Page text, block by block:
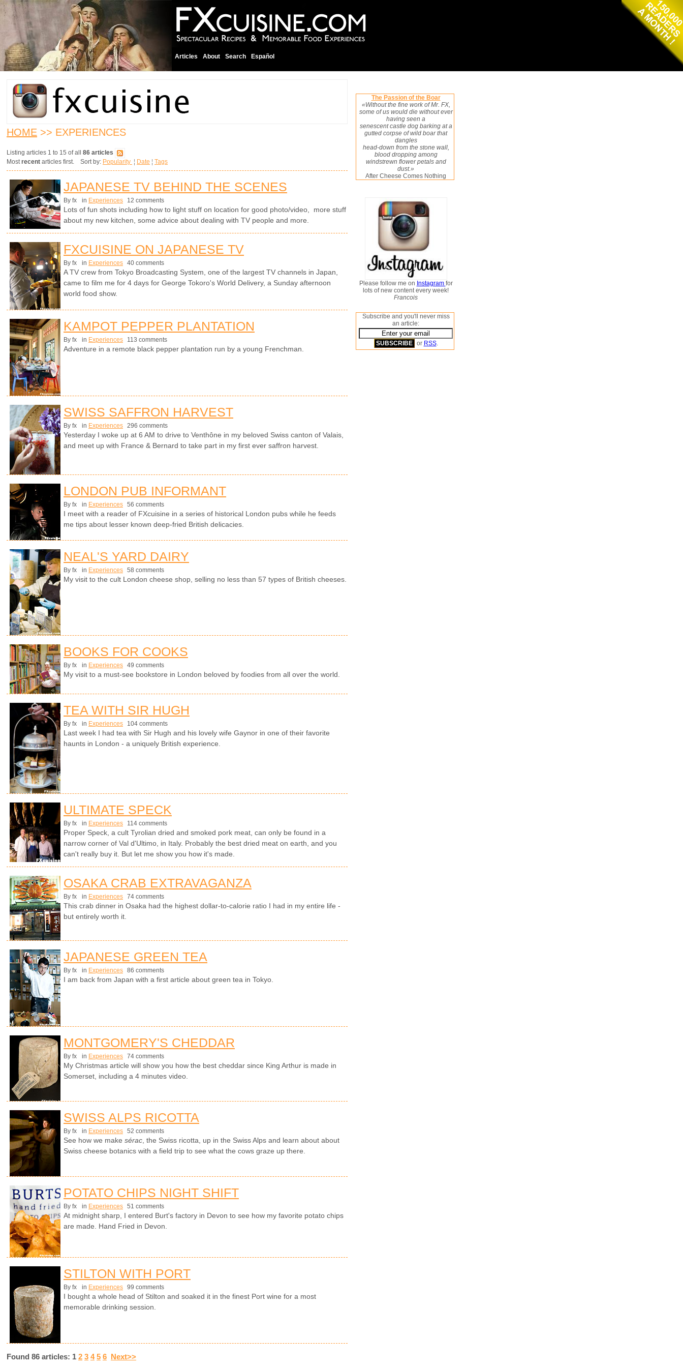
Articles About Search Español
HOME >> EXPERIENCES
Listing articles 1 to 15 of all 86 articles
Mostrecent articles first. Sort by: Popularity ¦ Date ¦ Tags
JAPANESE TV BEHIND THE SCENES
By fx in Experiences 12 comments
Lots of fun shots including how to light stuff on location for good photo/video, more stuff
about my new kitchen, some advice about dealing with TV people and more.
FXCUISINE ON JAPANESE TV
By fx in Experiences 40 comments
A TV crew from Tokyo Broadcasting System, one of the largest TV channels in Japan,
came to film me for 4 days for George Tokoro's World Delivery, a Sunday afternoon
world food show.
KAMPOT PEPPER PLANTATION
By fx in Experiences 113 comments
Adventure in a remote black pepper plantation run by a young Frenchman.
SWISS SAFFRON HARVEST
By fx in Experiences 296 comments
Yesterday I woke up at 6 AM to drive to Venthône in my beloved Swiss canton of Valais,
and meet up with France & Bernard to take part in my first ever saffron harvest.
LONDON PUB INFORMANT
By fx in Experiences 56 comments
I meet with a reader of FXcuisine in a series of historical London pubs while he feeds
me tips about lesser known deep-fried British delicacies.
NEAL'S YARD DAIRY
By fx in Experiences 58 comments
My visit to the cult London cheese shop, selling no less than 57 types of British cheeses.
BOOKS FOR COOKS
By fx in Experiences 49 comments
My visit to a must-see bookstore in London beloved by foodies from all over the world.
TEA WITH SIR HUGH
By fx in Experiences 104 comments
Last week I had tea with Sir Hugh and his lovely wife Gaynor in one of their favorite
haunts in London - a uniquely British experience.
ULTIMATE SPECK
By fx in Experiences 114 comments
Proper Speck, a cult Tyrolian dried and smoked pork meat, can only be found in a
narrow corner of Val d'Ultimo, in Italy. Probably the best dried meat on earth, and you
can't really buy it. But let me show you how it's made.
OSAKA CRAB EXTRAVAGANZA
By fx in Experiences 74 comments
This crab dinner in Osaka had the highest dollar-to-calorie ratio I had in my entire life -
but entirely worth it.
JAPANESE GREEN TEA
By fx in Experiences 86 comments
I am back from Japan with a first article about green tea in Tokyo.
MONTGOMERY'S CHEDDAR
By fx in Experiences 74 comments
My Christmas article will show you how the best cheddar since King Arthur is made in
Somerset, including a 4 minutes video.
SWISS ALPS RICOTTA
By fx in Experiences 52 comments
See how we make sérac, the Swiss ricotta, up in the Swiss Alps and learn about about
Swiss cheese botanics with a field trip to see what the cows graze up there.
POTATO CHIPS NIGHT SHIFT
By fx in Experiences 51 comments
At midnight sharp, I entered Burt's factory in Devon to see how my favorite potato chips
are made. Hand Fried in Devon.
STILTON WITH PORT
By fx in Experiences 99 comments
I bought a whole head of Stilton and soaked it in the finest Port wine for a most
memorable drinking session.
Found 86 articles: 1 2 3 4 5 6 Next>>
The Passion of the Boar
«Without the fine work of Mr. FX,
some of us would die without ever
having seen a
senescent castle dog barking at a
gutted corpse of wild boar that
dangles
head-down from the stone wall,
blood dropping among
windstrewn flower petals and
dust.»
After Cheese Comes Nothing
Please follow me on Instagram for
lots of new content every week!
Francois
Subscribe and you'll never miss
an article:
or RSS.